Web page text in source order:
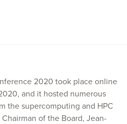
2020 took place online
and it hosted numerous
the supercomputing and HPC
of the Board, Jean-